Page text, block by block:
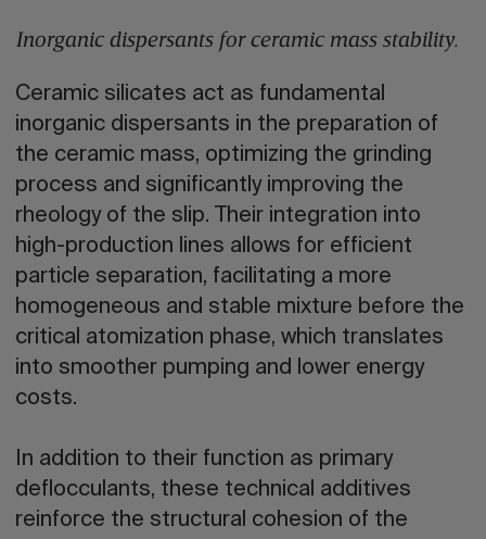
Inorganic dispersants for ceramic mass stability.
Ceramic silicates act as fundamental
inorganic dispersants in the preparation of
the ceramic mass, optimizing the grinding
process and significantly improving the
rheology of the slip. Their integration into
high-production lines allows for efficient
particle separation, facilitating a more
homogeneous and stable mixture before the
critical atomization phase, which translates
into smoother pumping and lower energy
costs.
In addition to their function as primary
deflocculants, these technical additives
reinforce the structural cohesion of the